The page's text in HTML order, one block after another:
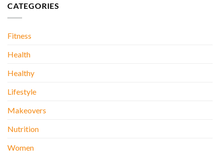
AT
CATEGORIES
Fitness
Health
Healthy
Lifestyle
Makeovers
Nutrition
Women